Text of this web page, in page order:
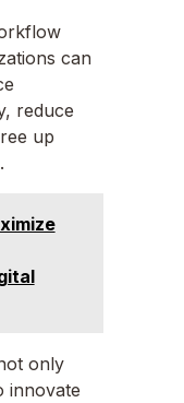
can
reduce
up
only
innovate